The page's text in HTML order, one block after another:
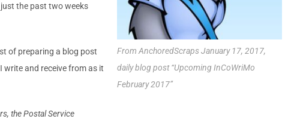
From AnchoredScraps January 17, 2017,
daily blog post “Upcoming InCoWriMo
February 2017”
the past two weeks
of preparing a blog post
and receive from as it
the Postal Service